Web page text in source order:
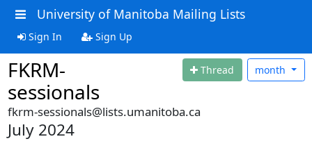
University of Manitoba Mailing Lists
Sign In Sign Up
FKRM-
sessionals
Thread month
fkrm-sessionals@lists.umanitoba.ca
July 2024